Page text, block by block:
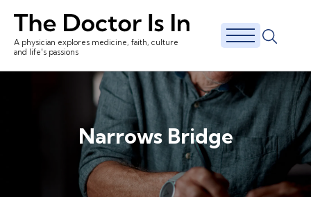
A physician explores medicine, faith, culture
and life's passions
Narrows Bridge